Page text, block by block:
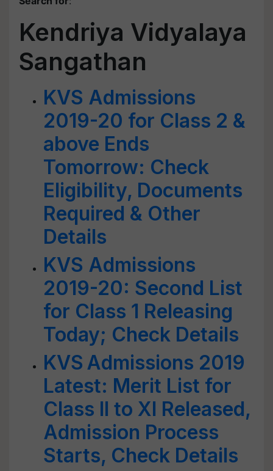
Kendriya Vidyalaya
Sangathan
KVS Admissions
2019-20 for Class 2 &
above Ends
Tomorrow: Check
Eligibility, Documents
Required & Other
Details
KVS Admissions
2019-20: Second List
for Class 1 Releasing
Today; Check Details
KVS Admissions 2019
Latest: Merit List for
Class II to XI Released,
Admission Process
Starts, Check Details